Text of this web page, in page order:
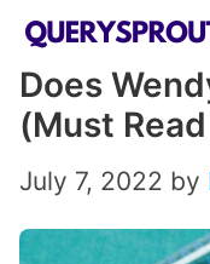
Skip
content
Does
(Must
July 7, 2022 by